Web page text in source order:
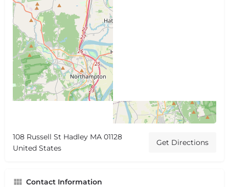
108 Russell St Hadley MA 01128
United States
Get Directions
Contact Information